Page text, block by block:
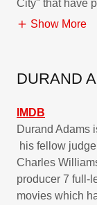
City" that have
Show More
DURAND
IMDB
Durand Adams
his fellow
Charles
producer 7 full-
movies which